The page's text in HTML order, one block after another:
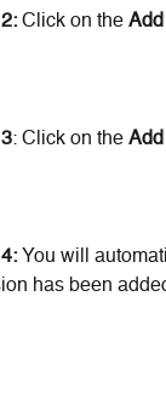
Click on the Add
: Click on the
You will
has been